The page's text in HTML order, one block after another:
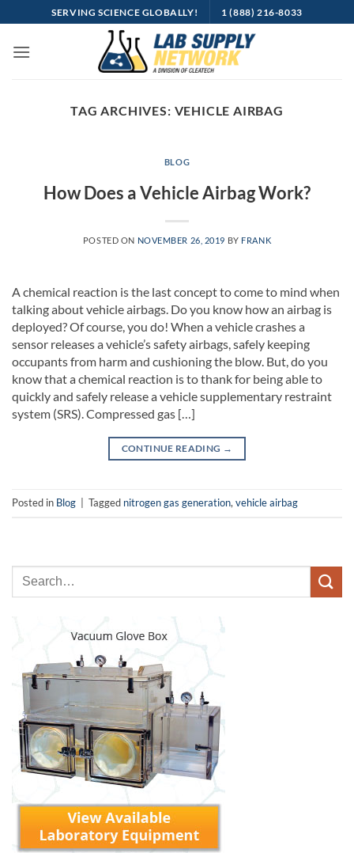
to
content
SERVING SCIENCE GLOBALLY! 1 (888) 216-8033
TAG ARCHIVES: VEHICLE AIRBAG
BLOG
How Does a Vehicle Airbag Work?
POSTED ON NOVEMBER 26, 2019 BY FRANK
A chemical reaction is the last concept to come to mind when
talking about vehicle airbags. Do you know how an airbag is
deployed? Of course, you do! When a vehicle crashes a
sensor releases a vehicle’s safety airbags, safely keeping
occupants from harm and cushioning the blow. But, do you
know that a chemical reaction is to thank for being able to
quickly and safely release a vehicle supplementary restraint
system (SRS). Compressed gas […]
CONTINUE READING →
Posted in Blog Tagged nitrogen gas generation,vehicle airbag